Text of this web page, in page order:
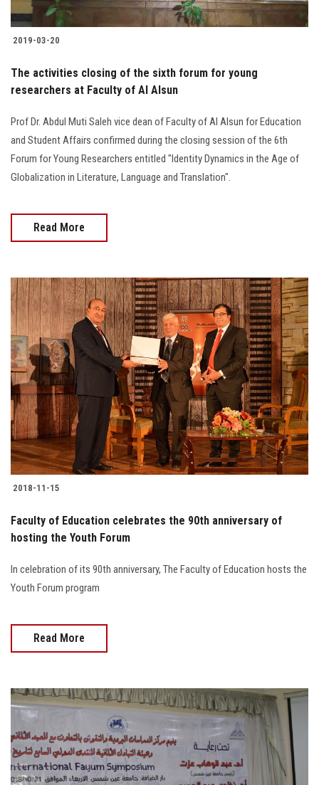
2019-03-20
The activities closing of the sixth forum for young
researchers at Faculty of Al Alsun
Prof Dr. Abdul Muti Saleh vice dean of Faculty of Al Alsun for Education
and Student Affairs confirmed during the closing session of the 6th
Forum for Young Researchers entitled "Identity Dynamics in the Age of
Globalization in Literature, Language and Translation".
Read More
2018-11-15
Faculty of Education celebrates the 90th anniversary of
hosting the Youth Forum
In celebration of its 90th anniversary, The Faculty of Education hosts the
Youth Forum program
Read More